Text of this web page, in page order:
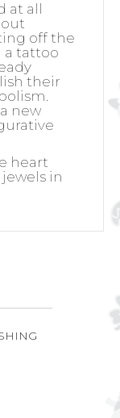
at all
off the
a tattoo
their
new
heart
in